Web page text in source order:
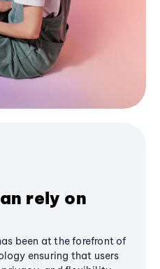
rely on
been at the forefront of
ensuring that users